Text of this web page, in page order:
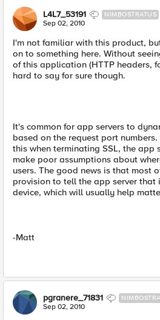
L4L7_53191 NIMBOSTRATUS
Sep 02, 2010
I'm not familiar with this product,
on to something here. Without
of this application (HTTP headers,
hard to say for sure though.
It's common for app servers to
based on the request port
this when terminating SSL, the app
make poor assumptions about
users. The good news is that most
provision to tell the app server that
device, which will usually help
-Matt
pgranere_71831
Sep 02, 2010